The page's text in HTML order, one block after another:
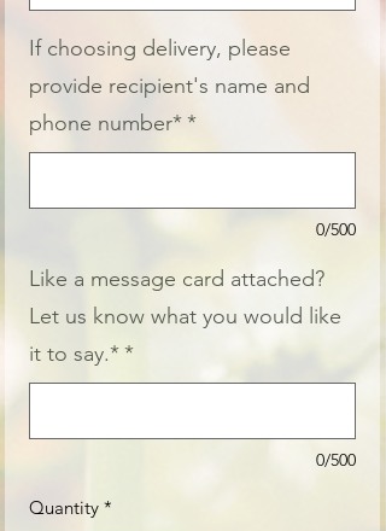
If choosing delivery, please
provide recipient's name and
phone number**
0/500
Like a message card attached?
Let us know what you would like
it to say.**
0/500
Quantity *